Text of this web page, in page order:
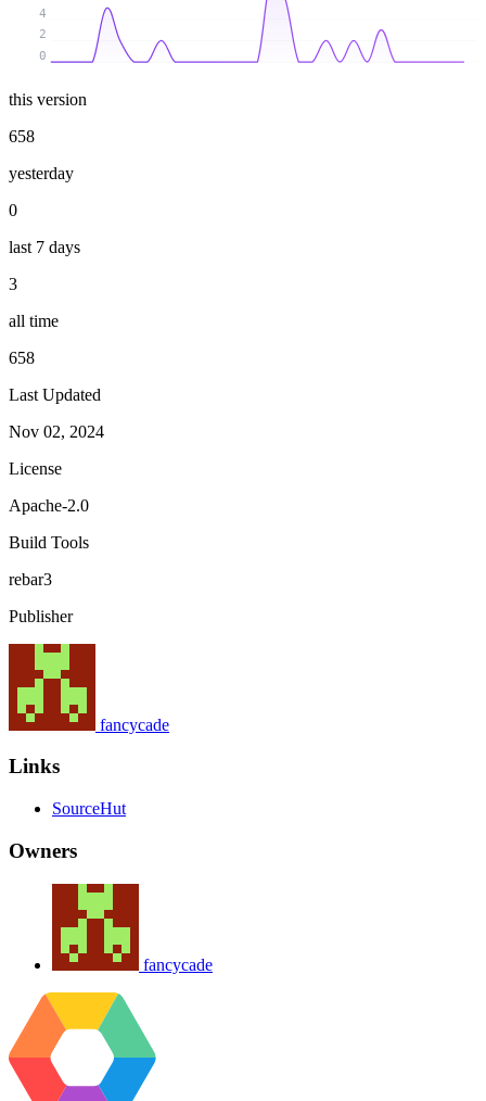
0
2
4
this version
658
yesterday
0
last 7 days
3
all time
658
Last Updated
Nov 02, 2024
License
Apache-2.0
Build Tools
rebar3
Publisher
fancycade
Links
SourceHut
Owners
fancycade